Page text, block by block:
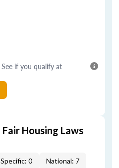
See if you qualify at
Housing Laws
0 National: 7